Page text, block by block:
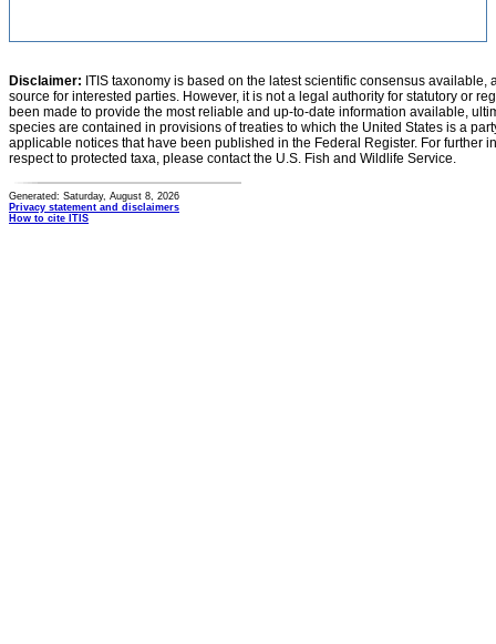
Disclaimer: ITIS taxonomy is based on the latest scientific consensus
source for interested parties. However, it is not a legal authority for statutory or
been made to provide the most reliable and up-to-date information available,
species are contained in provisions of treaties to which the United States is a
applicable notices that have been published in the Federal Register. For further
respect to protected taxa, please contact the U.S. Fish and Wildlife Service.
Generated: Saturday, August 8, 2026
Privacy statement and disclaimers
How to cite ITIS